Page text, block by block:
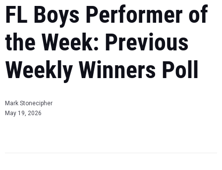
FL Boys Performer of
the Week: Previous
Weekly Winners Poll
Mark Stonecipher
May 19, 2026